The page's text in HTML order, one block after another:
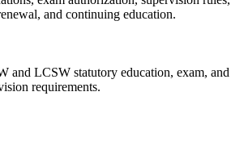
and continuing education.
and LCSW statutory education, exam, and
requirements.